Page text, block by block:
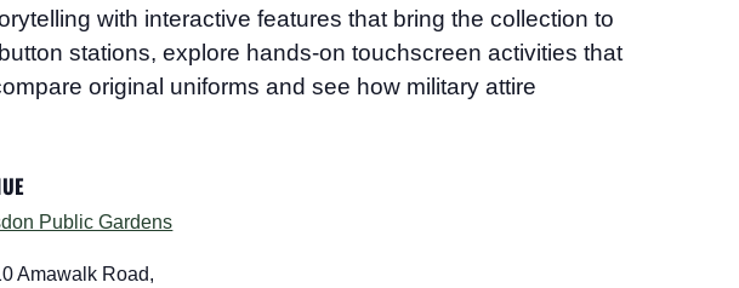
with interactive features that bring the collection to
stations, explore hands-on touchscreen activities that
original uniforms and see how military attire
Public Gardens
Amawalk Road,